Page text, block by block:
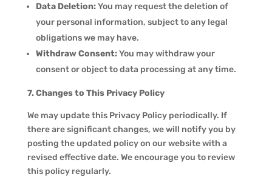
Data Deletion:You may request the deletion of
your personal information, subject to any legal
obligations we may have.
Withdraw Consent:You may withdraw your
consent or object to data processing at any time.
7. Changes to This Privacy Policy
We may update this Privacy Policy periodically. If
there are significant changes, we will notify you by
posting the updated policy on our website with a
revised effective date. We encourage you to review
this policy regularly.